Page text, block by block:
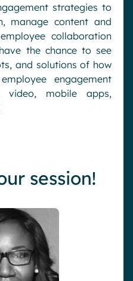
strategies to
manage content and
collaboration
the chance to see
and solutions of how
engagement
video, mobile apps,
session!